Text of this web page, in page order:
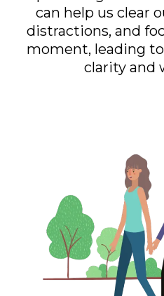
can help us clear
distractions, and
moment, leading
clarity and